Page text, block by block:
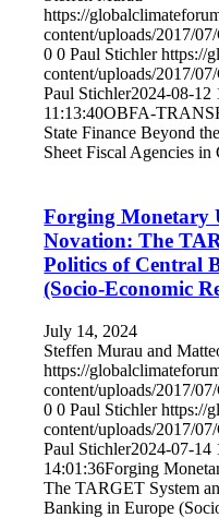
https://
content/uploads/2017/
0 0 Paul Stichler https://
content/uploads/2017/
Paul Stichler2024-08-12
11:13:40OBFA-
State Finance Beyond
Sheet Fiscal Agencies in
Forging Monetary
Novation: The
Politics of Central
(Socio-Economic
July 14, 2024
Steffen Murau and
https://
content/uploads/2017/
0 0 Paul Stichler https://
content/uploads/2017/
Paul Stichler2024-07-14
14:01:36Forging
The TARGET System
Banking in Europe